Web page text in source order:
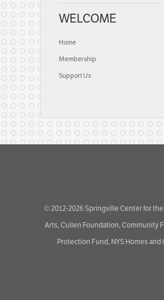
WELCOME
Home
Membership
Support Us
© 2012-2026 Springville Center for
Arts, Cullen Foundation, Community
Protection Fund, NYS Homes